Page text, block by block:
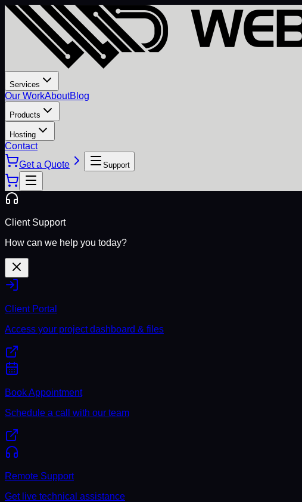
Services
Our WorkAboutBlog
Products
Hosting
Contact
Get a Quote
Support
Client Support
How can we help you today?
Client Portal
Access your project dashboard & files
Book Appointment
Schedule a call with our team
Remote Support
Get live technical assistance